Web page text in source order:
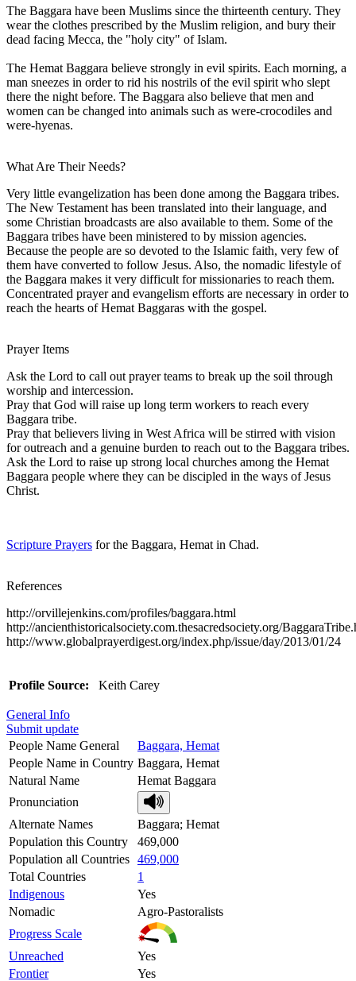
The Baggara have been Muslims since the thirteenth century. They
wear the clothes prescribed by the Muslim religion, and bury their
dead facing Mecca, the "holy city" of Islam.
The Hemat Baggara believe strongly in evil spirits. Each morning, a
man sneezes in order to rid his nostrils of the evil spirit who slept
there the night before. The Baggara also believe that men and
women can be changed into animals such as were-crocodiles and
were-hyenas.
What Are Their Needs?
Very little evangelization has been done among the Baggara tribes.
The New Testament has been translated into their language, and
some Christian broadcasts are also available to them. Some of the
Baggara tribes have been ministered to by mission agencies.
Because the people are so devoted to the Islamic faith, very few of
them have converted to follow Jesus. Also, the nomadic lifestyle of
the Baggara makes it very difficult for missionaries to reach them.
Concentrated prayer and evangelism efforts are necessary in order to
reach the hearts of Hemat Baggaras with the gospel.
Prayer Items
Ask the Lord to call out prayer teams to break up the soil through
worship and intercession.
Pray that God will raise up long term workers to reach every
Baggara tribe.
Pray that believers living in West Africa will be stirred with vision
for outreach and a genuine burden to reach out to the Baggara tribes.
Ask the Lord to raise up strong local churches among the Hemat
Baggara people where they can be discipled in the ways of Jesus
Christ.
Scripture Prayers for the Baggara, Hemat in Chad.
References
http://orvillejenkins.com/profiles/baggara.html
http://ancienthistoricalsociety.com.thesacredsociety.org/
http://www.globalprayerdigest.org/index.php/issue/day/2013/01/24
Profile Source: Keith Carey
General Info
Submit update
People Name General
Baggara, Hemat
People Name in Country Baggara, Hemat
Natural Name
Hemat Baggara
Pronunciation
Alternate Names
Baggara; Hemat
Population this Country
469,000
Population all Countries 469,000
Total Countries
1
Indigenous
Yes
Nomadic
Agro-Pastoralists
Progress Scale
Unreached
Yes
Frontier
Yes